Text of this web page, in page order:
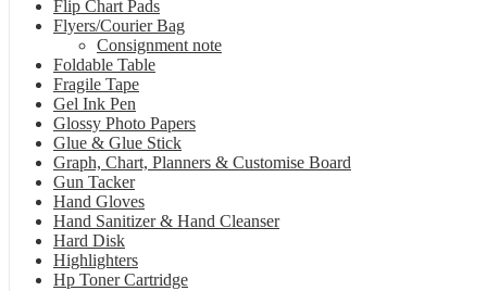
Flip Chart Pads
Flyers/Courier Bag
Consignment note
Foldable Table
Fragile Tape
Gel Ink Pen
Glossy Photo Papers
Glue & Glue Stick
Graph, Chart, Planners & Customise Board
Gun Tacker
Hand Gloves
Hand Sanitizer & Hand Cleanser
Hard Disk
Highlighters
Hp Toner Cartridge